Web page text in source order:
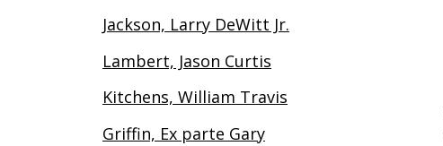
Jackson, Larry DeWitt Jr.
Lambert, Jason Curtis
Kitchens, William Travis
Griffin, Ex parte Gary